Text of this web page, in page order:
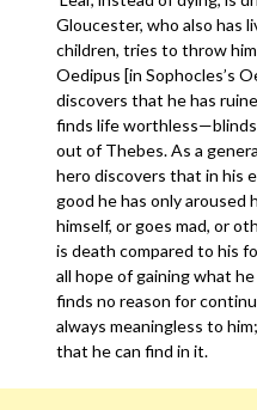
Gloucester, who also has
children, tries to throw
Oedipus [in Sophocles’s
discovers that he has
finds life
out of Thebes. As a
hero discovers that in his
good he has only aroused
himself, or goes mad, or
is death compared to his
all hope of gaining what
finds no reason for
always meaningless to
that he can find in it.